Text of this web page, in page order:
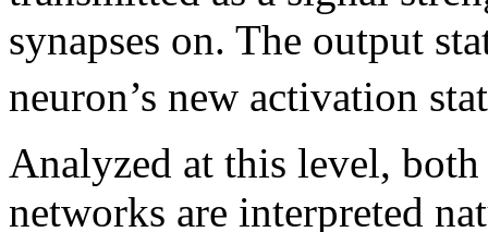
synapses on. The output
neuron’s new activation
Analyzed at this level,
networks are interpreted